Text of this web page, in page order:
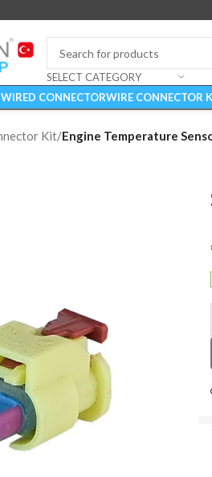
SELECT CATEGORY
WIRED CONNECTORWIRE CONNECTOR
Kit/Engine Temperature